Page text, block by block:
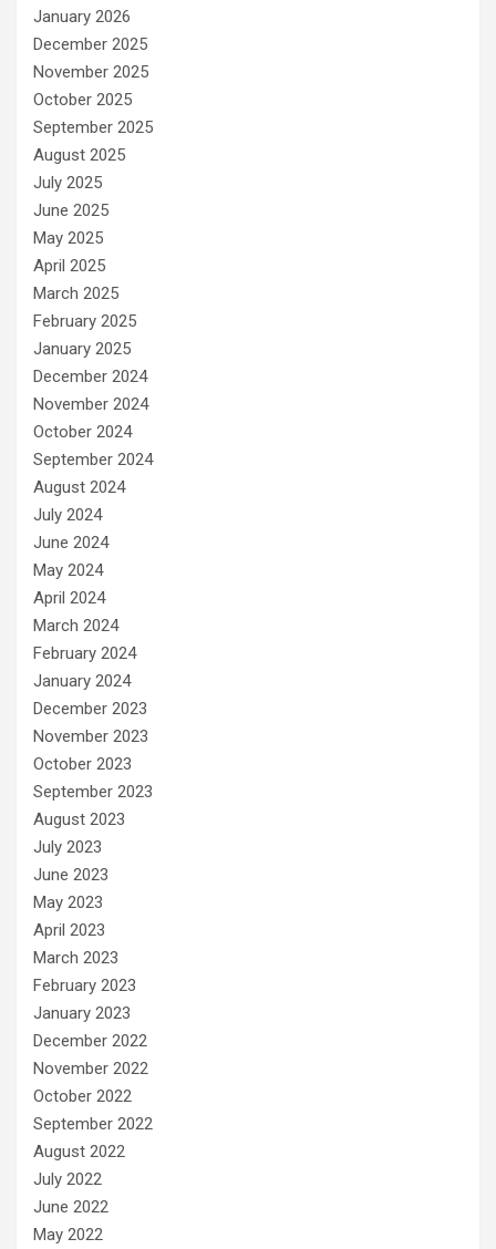
January 2026
December 2025
November 2025
October 2025
September 2025
August 2025
July 2025
June 2025
May 2025
April 2025
March 2025
February 2025
January 2025
December 2024
November 2024
October 2024
September 2024
August 2024
July 2024
June 2024
May 2024
April 2024
March 2024
February 2024
January 2024
December 2023
November 2023
October 2023
September 2023
August 2023
July 2023
June 2023
May 2023
April 2023
March 2023
February 2023
January 2023
December 2022
November 2022
October 2022
September 2022
August 2022
July 2022
June 2022
May 2022